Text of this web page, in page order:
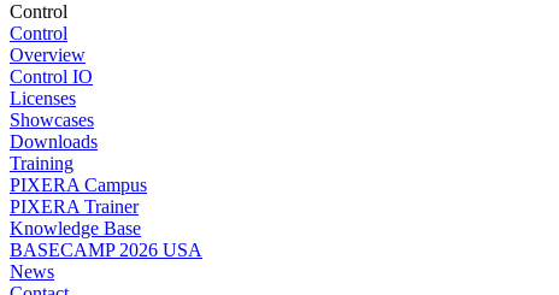
Control
Control
Overview
Control IO
Licenses
Showcases
Downloads
Training
PIXERA Campus
PIXERA Trainer
Knowledge Base
BASECAMP 2026 USA
News